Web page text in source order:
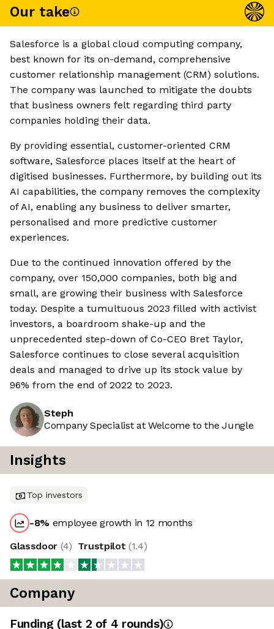
Our take
Salesforce is a global cloud computing company,
best known for its on-demand, comprehensive
customer relationship management (CRM) solutions.
The company was launched to mitigate the doubts
that business owners felt regarding third party
companies holding their data.
By providing essential, customer-oriented CRM
software, Salesforce places itself at the heart of
digitised businesses. Furthermore, by building out its
AI capabilities, the company removes the complexity
of AI, enabling any business to deliver smarter,
personalised and more predictive customer
experiences.
Due to the continued innovation offered by the
company, over 150,000 companies, both big and
small, are growing their business with Salesforce
today. Despite a tumultuous 2023 filled with activist
investors, a boardroom shake-up and the
unprecedented step-down of Co-CEO Bret Taylor,
Salesforce continues to close several acquisition
deals and managed to drive up its stock value by
96% from the end of 2022 to 2023.
Steph
Company Specialist at Welcome to the Jungle
Insights
Top investors
-8% employee growth in 12 months
Glassdoor (4) Trustpilot (1.4)
Company
Funding (last 2 of 4 rounds)